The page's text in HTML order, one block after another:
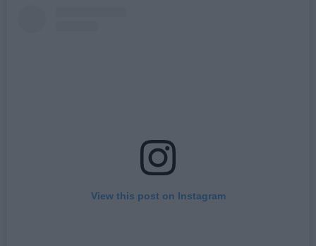
View this post on Instagram